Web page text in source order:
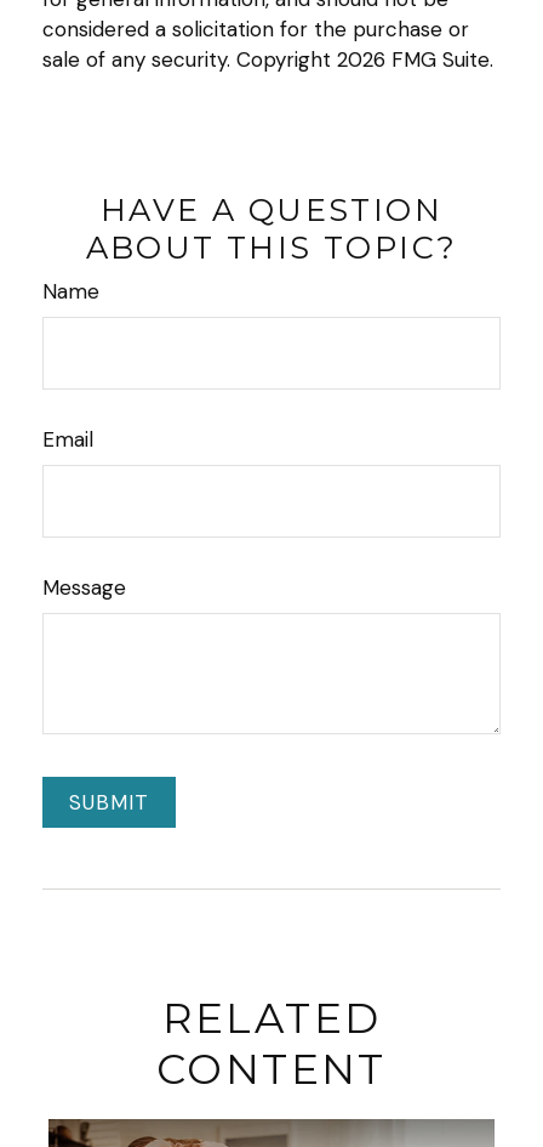
considered a solicitation for the purchase or
sale of any security. Copyright 2026 FMG Suite.
HAVE A QUESTION
ABOUT THIS TOPIC?
Name
Email
Message
RELATED
CONTENT